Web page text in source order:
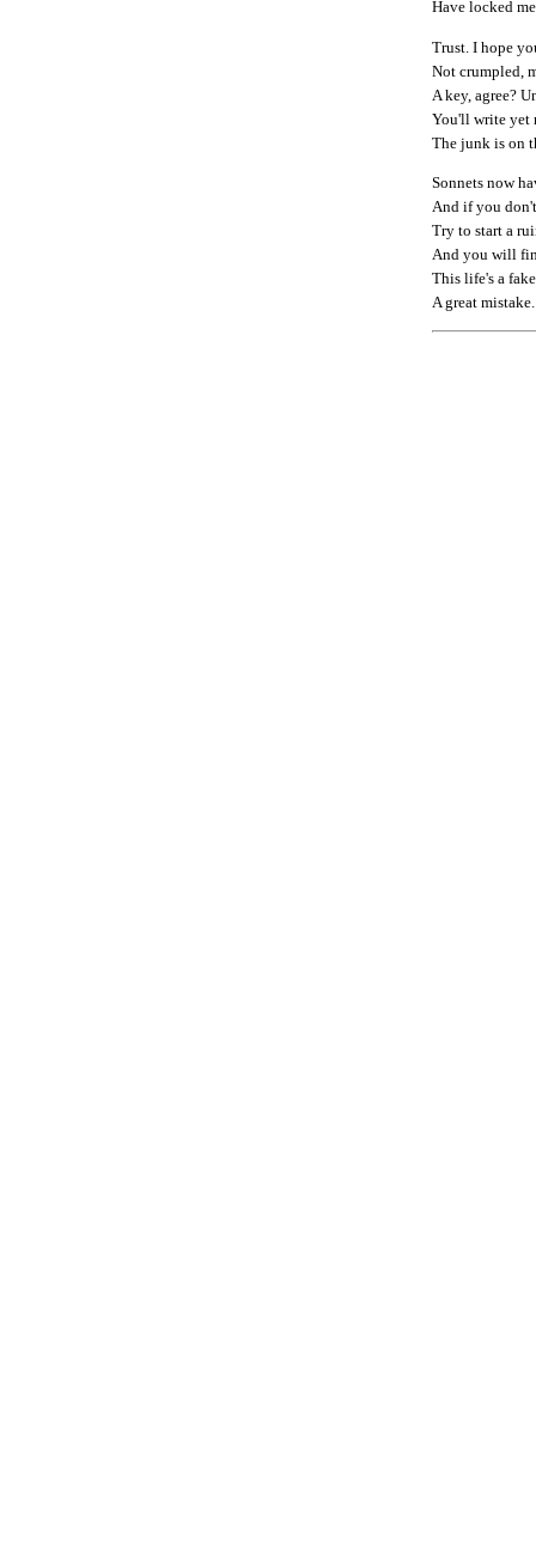
Have locked
Trust. I hope
Not crumpled,
A key, agree?
You'll write yet
The junk is on
Sonnets now
And if you
Try to start a
And you will
This life's a
A great mistake.